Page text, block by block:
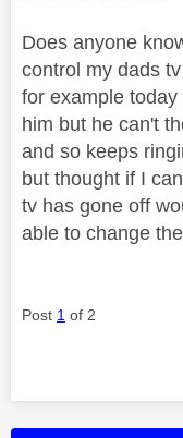
Does anyone
control my dads
for example
him but he can't
and so keeps
but thought if I
tv has gone off
able to change
Post 1 of 2